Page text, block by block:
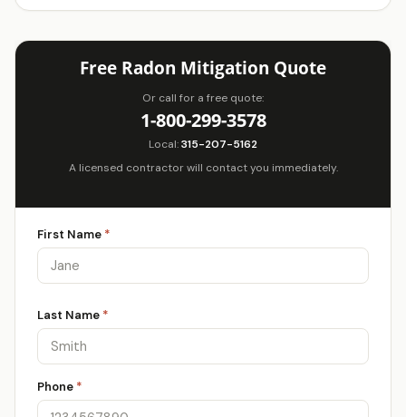
Free Radon Mitigation Quote
Or call for a free quote:
1-800-299-3578
Local:315-207-5162
A licensed contractor will contact you immediately.
First Name *
Last Name *
Phone *